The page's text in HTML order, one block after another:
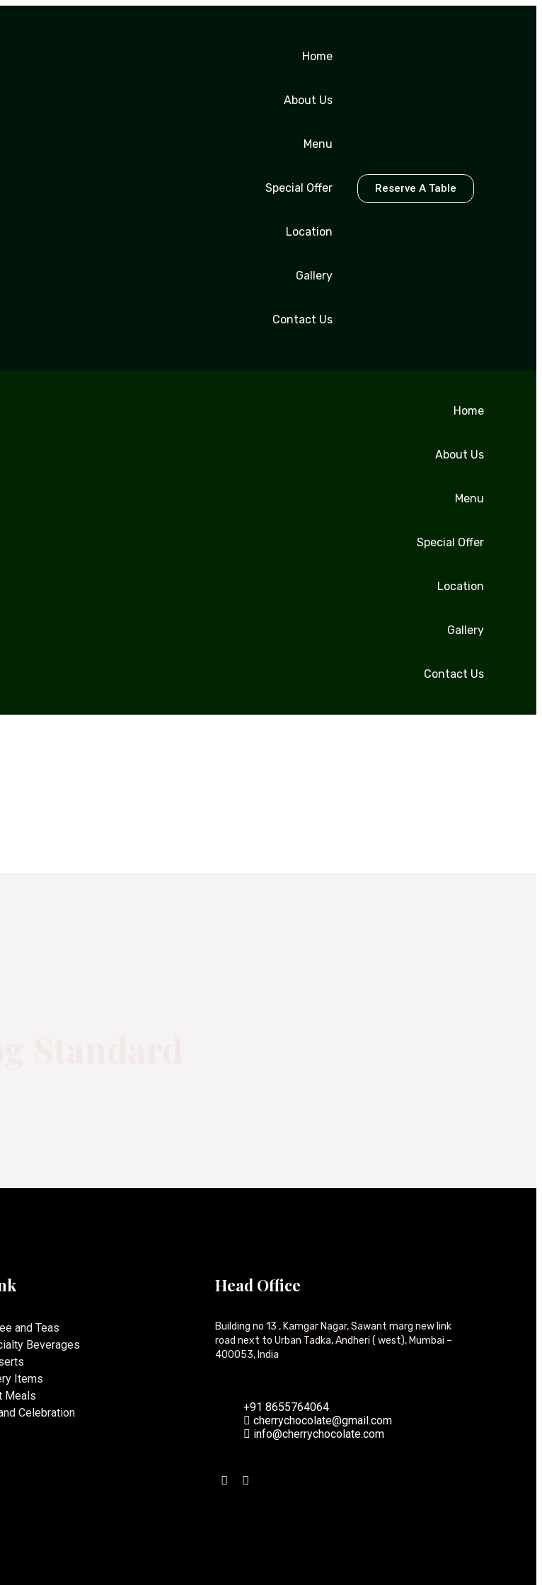
Home
About Us
Menu
Special Offer
Location
Gallery
Contact Us
Reserve A Table
Home
About Us
Menu
Special Offer
Location
Gallery
Contact Us
and Teas
Beverages
Items
Meals
Celebration
Head Office
Building no 13 , Kamgar Nagar, Sawant marg new link
road next to Urban Tadka, Andheri ( west), Mumbai –
400053, India
+91 8655764064
cherrychocolate@gmail.com
info@cherrychocolate.com